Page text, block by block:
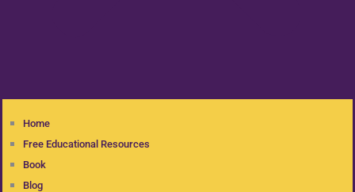
Home
Free Educational Resources
Book
Blog